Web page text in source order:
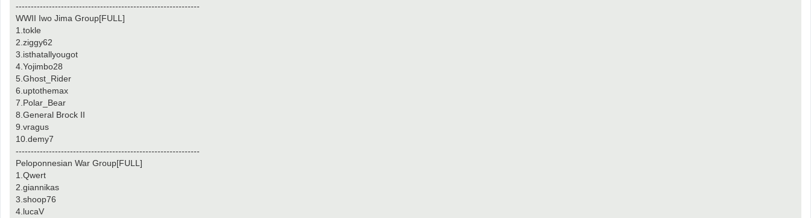
-------------------------------------------------------------
WWII Iwo Jima Group[FULL]
1.tokle
2.ziggy62
3.isthatallyougot
4.Yojimbo28
5.Ghost_Rider
6.uptothemax
7.Polar_Bear
8.General Brock II
9.vragus
10.demy7
-------------------------------------------------------------
Peloponnesian War Group[FULL]
1.Qwert
2.giannikas
3.shoop76
4.lucaV